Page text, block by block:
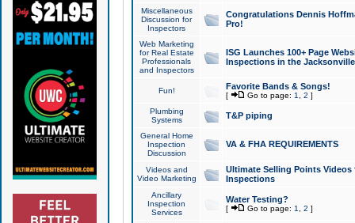
Miscellaneous
Discussion for
Inspectors
Congratulations Dennis
Pro!
Web Marketing
for Real Estate
Professionals
and Inspectors
ISG Launches 100+ Page
Inspections in the Jacksonville
Fun! Favorite Bands & Songs!
[ Go to page: 1 2 ]
Plumbing
Systems
T&P piping
General Home
Inspection
Discussion
VA & FHA REQUIREMENTS
Videos and
Video Marketing
Ultimate Selling Points
Inspections
Ancillary
Inspection
Services
Water Testing?
[ Go to page: 1 2 ]